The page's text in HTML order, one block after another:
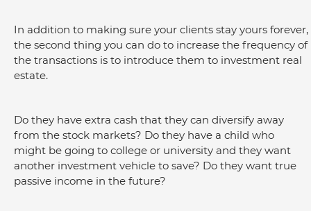
In addition to making sure your clients stay yours forever,
the second thing you can do to increase the frequency of
the transactions is to introduce them to investment real
estate.
Do they have extra cash that they can diversify away
from the stock markets? Do they have a child who
might be going to college or university and they want
another investment vehicle to save? Do they want true
passive income in the future?